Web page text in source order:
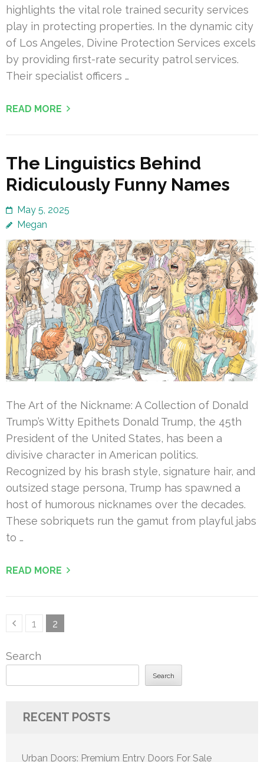
highlights the vital role trained security services
play in protecting properties. In the dynamic city
of Los Angeles, Divine Protection Services excels
by providing first-rate security patrol services.
Their specialist officers …
READ MORE
The Linguistics Behind
Ridiculously Funny Names
May 5, 2025
Megan
The Art of the Nickname: A Collection of Donald
Trump’s Witty Epithets Donald Trump, the 45th
President of the United States, has been a
divisive character in American politics.
Recognized by his brash style, signature hair, and
outsized stage persona, Trump has spawned a
host of humorous nicknames over the decades.
These sobriquets run the gamut from playful jabs
to …
READ MORE
PostsPage
1 Page
2
Search
Search
RECENT POSTS
Urban Doors: Premium Entry Doors For Sale